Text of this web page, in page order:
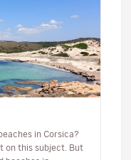
in Corsica?
on this subject. But